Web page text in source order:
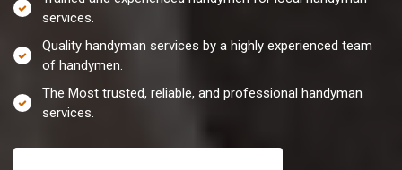
services.
Quality handyman services by a highly experienced team
of handymen.
The Most trusted, reliable, and professional handyman
services.